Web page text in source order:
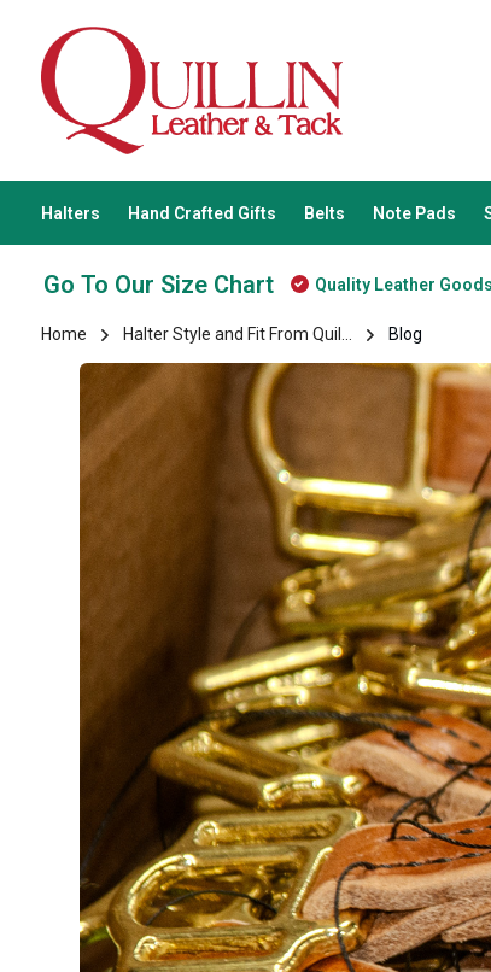
Halters Hand Crafted Gifts Belts Note Pads
Go To Our Size Chart Quality Leather
Home Halter Style and Fit From Quil... Blog